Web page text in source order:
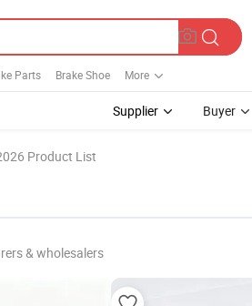
Parts Brake Shoe More
Supplier Buyer
Product List
& wholesalers